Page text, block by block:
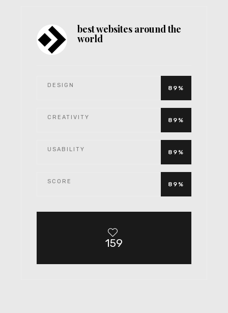
best websites around the
world
DESIGN 89%
CREATIVITY 89%
USABILITY 89%
SCORE 89%
159